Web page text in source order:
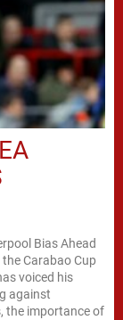
Bias Ahead
Carabao Cup
voiced his
against
the importance of